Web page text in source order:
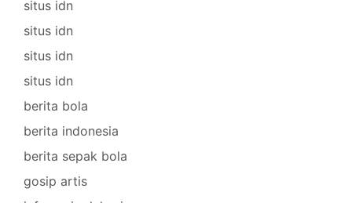
situs idn
situs idn
situs idn
situs idn
berita bola
berita indonesia
berita sepak bola
gosip artis